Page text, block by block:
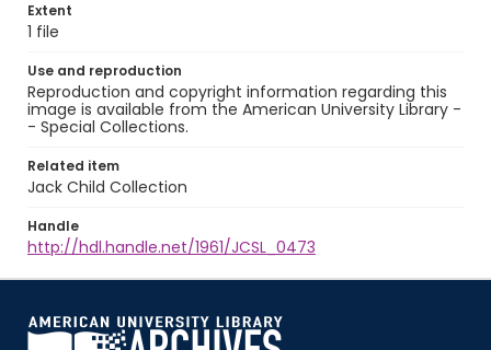
Extent
1 file
Use and reproduction
Reproduction and copyright information regarding this
image is available from the American University Library -
- Special Collections.
Related item
Jack Child Collection
Handle
http://hdl.handle.net/1961/JCSL_0473